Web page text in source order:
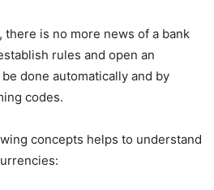
is no more news of a bank
rules and open an
done automatically and by
codes.
concepts helps to understand